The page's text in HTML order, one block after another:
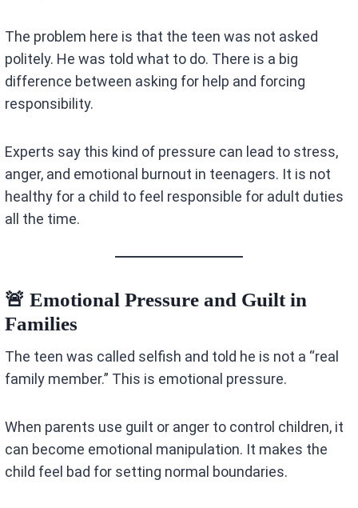
The problem here is that the teen was not asked
politely. He was told what to do. There is a big
difference between asking for help and forcing
responsibility.
Experts say this kind of pressure can lead to stress,
anger, and emotional burnout in teenagers. It is not
healthy for a child to feel responsible for adult duties
all the time.
🚨 Emotional Pressure and Guilt in
Families
The teen was called selfish and told he is not a “real
family member.” This is emotional pressure.
When parents use guilt or anger to control children, it
can become emotional manipulation. It makes the
child feel bad for setting normal boundaries.